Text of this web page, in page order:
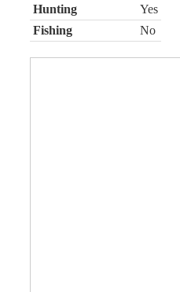
Hunting
Yes
Fishing
No